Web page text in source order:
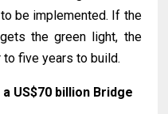
be implemented. If the
the green light, the
five years to build.
US$70 billion Bridge